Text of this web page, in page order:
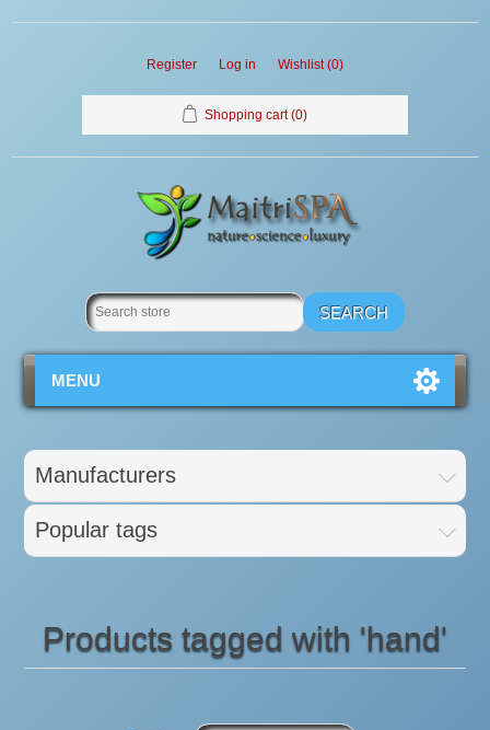
Register Log in Wishlist (0)
Shopping cart (0)
MENU
Manufacturers
Popular tags
Products tagged with 'hand'